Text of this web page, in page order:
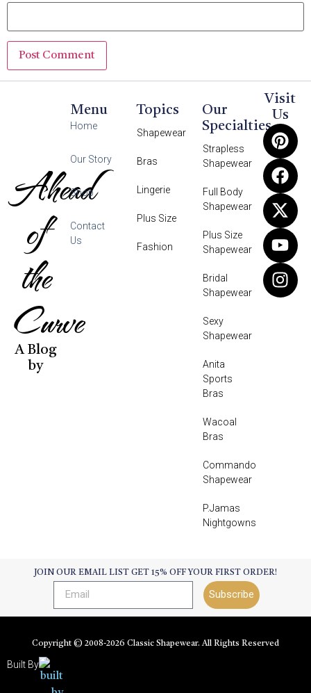
Ahead
of
the
Curve
A Blog
by
Menu
Home
Our Story
Shop
Contact
Us
Topics
Shapewear
Bras
Lingerie
Plus Size
Fashion
Our
Specialties
Strapless
Shapewear
Full Body
Shapewear
Plus Size
Shapewear
Bridal
Shapewear
Sexy
Shapewear
Anita
Sports
Bras
Wacoal
Bras
Commando
Shapewear
P.Jamas
Nightgowns
Visit
Us
JOIN OUR EMAIL LIST GET 15% OFF YOUR FIRST ORDER!
Subscribe
Copyright © 2008-2026 Classic Shapewear. All Rights Reserved
Built By